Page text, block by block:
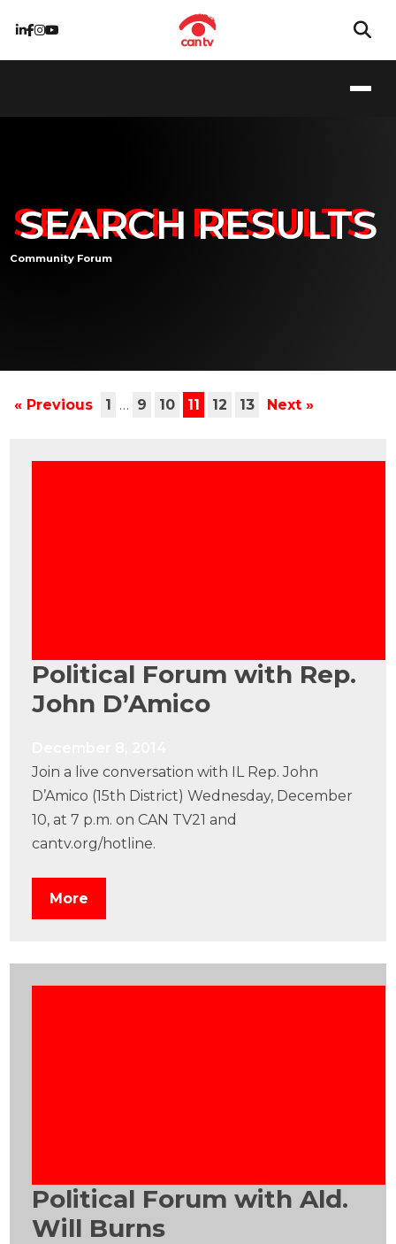
SEARCH RESULTS
Community Forum
« Previous 1 … 9 10 11 12 13 Next »
Political Forum with Rep.
John D’Amico
Join a live conversation with IL Rep. John
D’Amico (15th District) Wednesday, December
10, at 7 p.m. on CAN TV21 and
cantv.org/hotline.
More
Political Forum with Ald.
Will Burns